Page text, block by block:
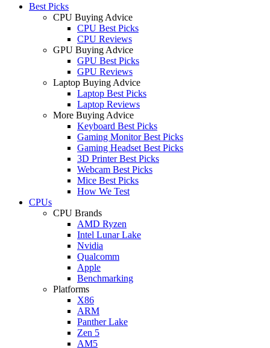
Best Picks
CPU Buying Advice
CPU Best Picks
CPU Reviews
GPU Buying Advice
GPU Best Picks
GPU Reviews
Laptop Buying Advice
Laptop Best Picks
Laptop Reviews
More Buying Advice
Keyboard Best Picks
Gaming Monitor Best Picks
Gaming Headset Best Picks
3D Printer Best Picks
Webcam Best Picks
Mice Best Picks
How We Test
CPUs
CPU Brands
AMD Ryzen
Intel Lunar Lake
Nvidia
Qualcomm
Apple
Benchmarking
Platforms
X86
ARM
Panther Lake
Zen 5
AM5